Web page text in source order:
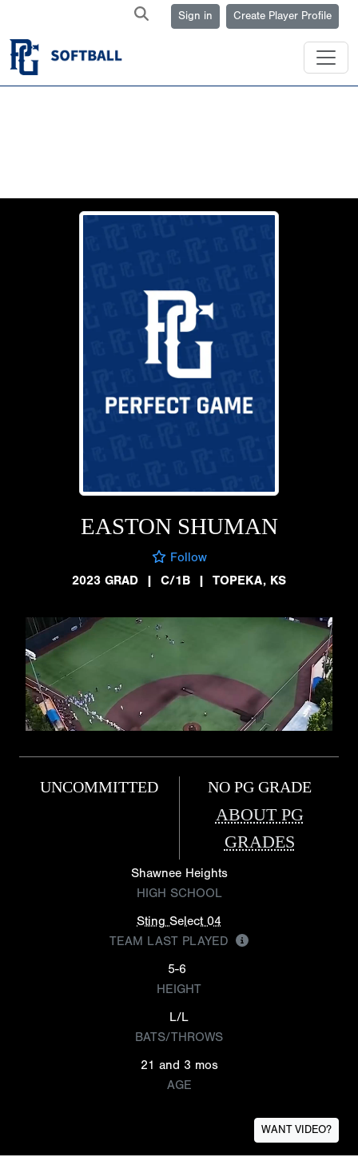
Sign in Create Player Profile
EASTON SHUMAN
Follow
2023 GRAD
| C/1B | TOPEKA, KS
UNCOMMITTED NO PG GRADE
ABOUT PG
GRADES
Shawnee Heights
HIGH SCHOOL
Sting Select 04
TEAM LAST PLAYED
5-6
HEIGHT
L/L
BATS/THROWS
21 and 3 mos
AGE
WANT VIDEO?